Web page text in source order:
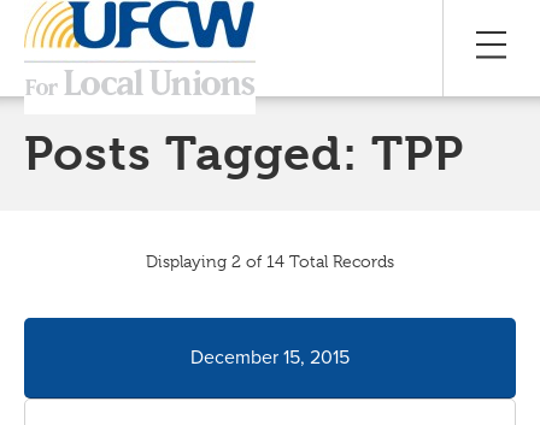
Posts Tagged: TPP
Displaying 2 of 14 Total Records
December 15, 2015